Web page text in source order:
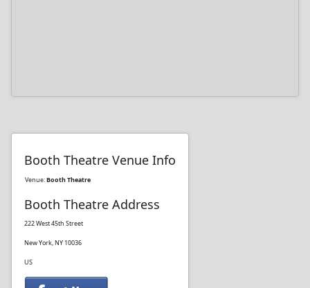
Booth Theatre Venue Info
Venue:Booth Theatre
Booth Theatre Address
222 West 45th Street
New York, NY 10036
US